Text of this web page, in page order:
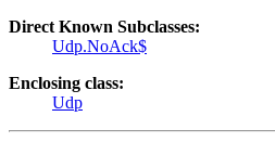
Direct Known Subclasses:
Udp.NoAck$
Enclosing class:
Udp